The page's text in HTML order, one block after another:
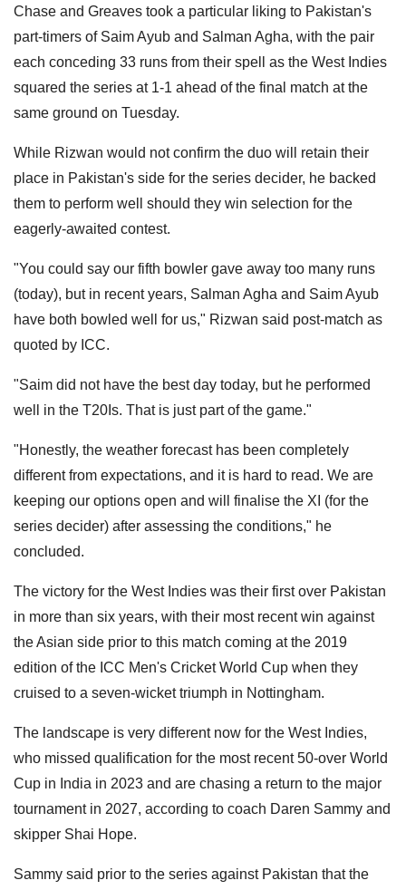
Chase and Greaves took a particular liking to Pakistan's
part-timers of Saim Ayub and Salman Agha, with the pair
each conceding 33 runs from their spell as the West Indies
squared the series at 1-1 ahead of the final match at the
same ground on Tuesday.
While Rizwan would not confirm the duo will retain their
place in Pakistan's side for the series decider, he backed
them to perform well should they win selection for the
eagerly-awaited contest.
"You could say our fifth bowler gave away too many runs
(today), but in recent years, Salman Agha and Saim Ayub
have both bowled well for us," Rizwan said post-match as
quoted by ICC.
"Saim did not have the best day today, but he performed
well in the T20Is. That is just part of the game."
"Honestly, the weather forecast has been completely
different from expectations, and it is hard to read. We are
keeping our options open and will finalise the XI (for the
series decider) after assessing the conditions," he
concluded.
The victory for the West Indies was their first over Pakistan
in more than six years, with their most recent win against
the Asian side prior to this match coming at the 2019
edition of the ICC Men's Cricket World Cup when they
cruised to a seven-wicket triumph in Nottingham.
The landscape is very different now for the West Indies,
who missed qualification for the most recent 50-over World
Cup in India in 2023 and are chasing a return to the major
tournament in 2027, according to coach Daren Sammy and
skipper Shai Hope.
Sammy said prior to the series against Pakistan that the